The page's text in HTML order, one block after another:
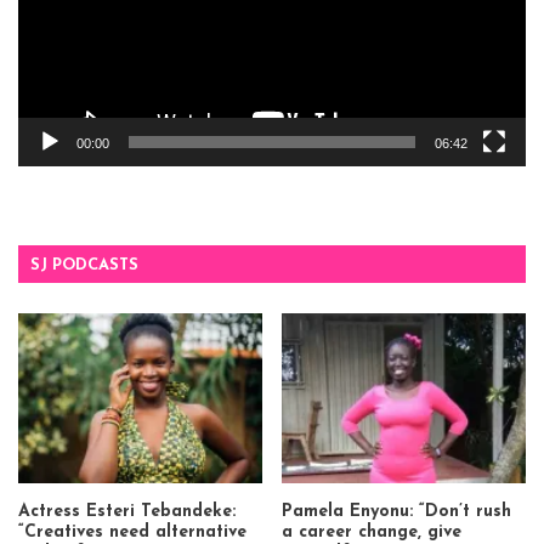
00:00 06:42
SJ PODCASTS
Actress Esteri Tebandeke:
“Creatives need alternative
Pamela Enyonu: “Don’t rush
a career change, give